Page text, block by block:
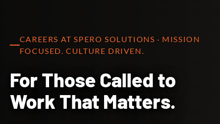
CAREERS AT SPERO SOLUTIONS · MISSION
FOCUSED. CULTURE DRIVEN.
For Those Called to
Work That Matters.